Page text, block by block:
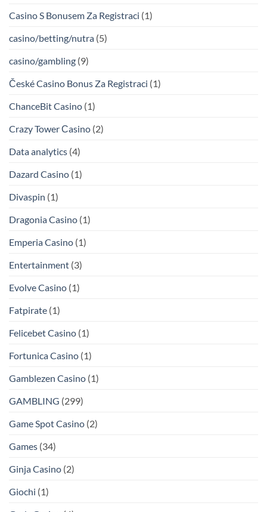
Casino S Bonusem Za Registraci (1)
casino/betting/nutra (5)
casino/gambling (9)
České Casino Bonus Za Registraci (1)
ChanceBit Casino (1)
Crazy Tower Сasino (2)
Data analytics (4)
Dazard Casino (1)
Divaspin (1)
Dragonia Casino (1)
Emperia Casino (1)
Entertainment (3)
Evolve Casino (1)
Fatpirate (1)
Felicebet Casino (1)
Fortunica Casino (1)
Gamblezen Casino (1)
GAMBLING (299)
Game Spot Casino (2)
Games (34)
Ginja Casino (2)
Giochi (1)